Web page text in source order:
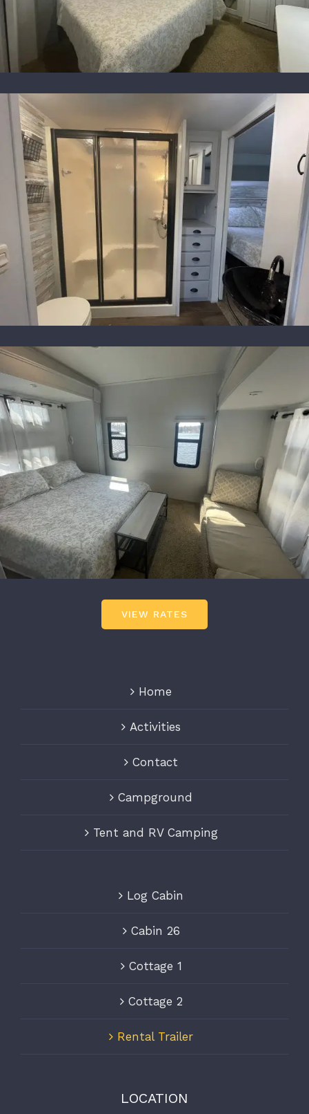
VIEW RATES
Home
Activities
Contact
Campground
Tent and RV Camping
Log Cabin
Cabin 26
Cottage 1
Cottage 2
Rental Trailer
LOCATION